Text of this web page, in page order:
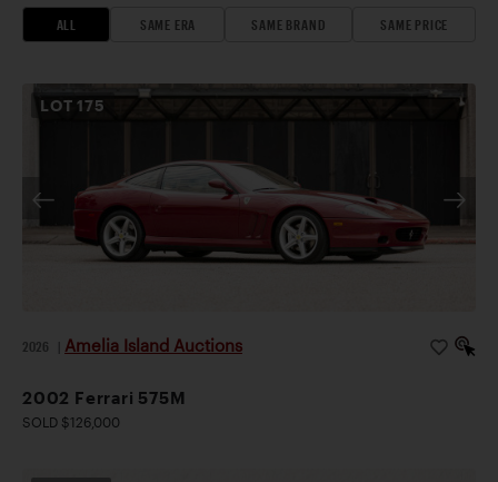
ALL SAME ERA SAME BRAND SAME PRICE
LOT175
2026 Amelia Island Auctions
2002 Ferrari 575M
SOLD $126,000